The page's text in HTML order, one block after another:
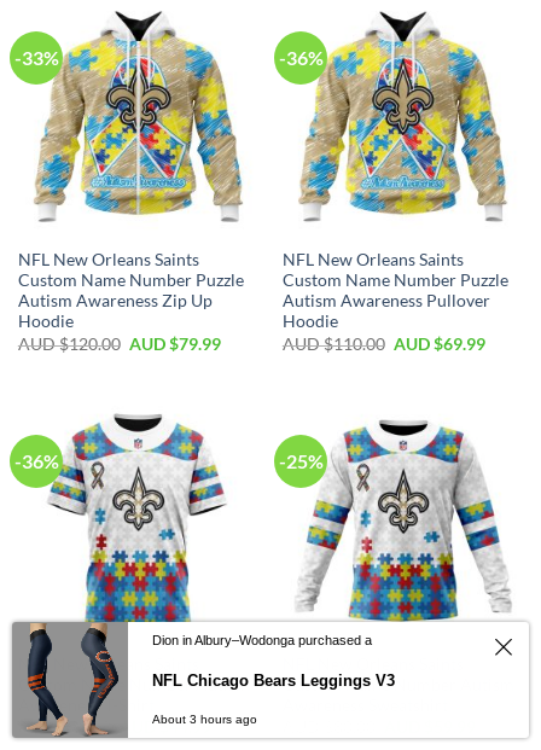
-33%
NFL New Orleans Saints
Custom Name Number Puzzle
Autism Awareness Zip Up
Hoodie
AUD $120.00 AUD $79.99
-36%
NFL New Orleans Saints
Custom Name Number Puzzle
Autism Awareness Pullover
Hoodie
AUD $110.00 AUD $69.99
-36%
NFL New Orleans Saints
Custom Name Number Autism
Awareness T-Shirt
AUD $ 70.00 AUD $44.99
-25%
Custom Name Number Autism
Dion in Albury–Wodonga purchased a
NFL Chicago Bears Leggings V3
About 3 hours ago